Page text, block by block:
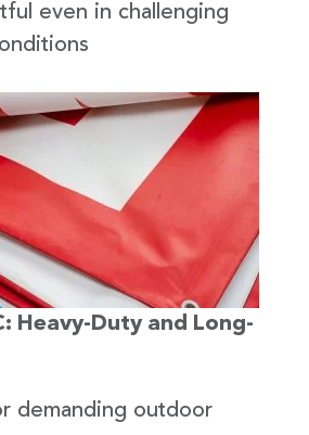
even in challenging
Heavy-Duty and Long-
demanding outdoor